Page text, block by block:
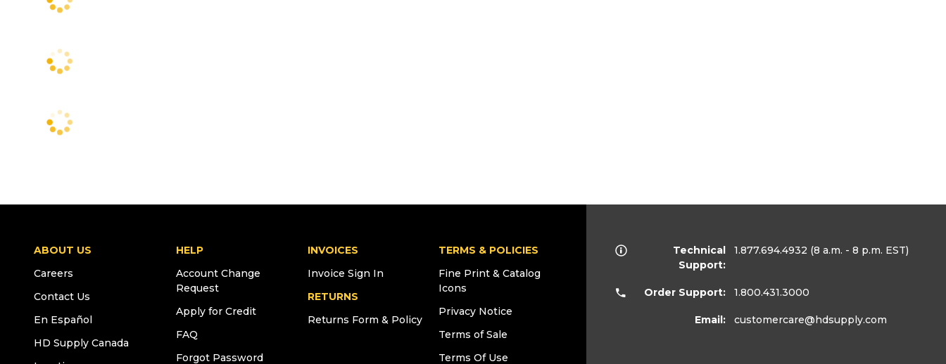
ABOUT US
Careers
Contact Us
En Español
HD Supply Canada
HELP
Account Change
Request
Apply for Credit
FAQ
Forgot Password
INVOICES
Invoice Sign In
RETURNS
Returns Form & Policy
TERMS & POLICIES
Fine Print & Catalog
Icons
Privacy Notice
Terms of Sale
Terms Of Use
Technical
Support:
1.877.694.4932 (8 a.m. - 8 p.m. EST)
Order Support: 1.800.431.3000
Email: customercare@hdsupply.com